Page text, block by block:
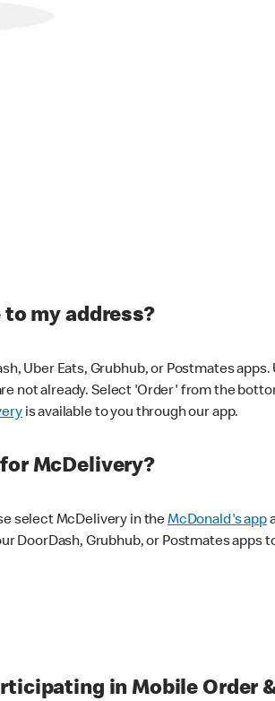
my address?
Uber Eats, Grubhub, or Postmates
not already. Select 'Order' from the
is available to you through our app.
McDelivery?
select McDelivery in theMcDonald's app
DoorDash, Grubhub, or Postmates apps
in Mobile Order